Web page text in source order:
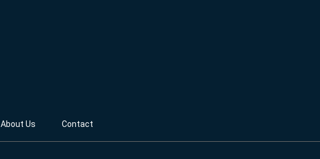
About Us Contact